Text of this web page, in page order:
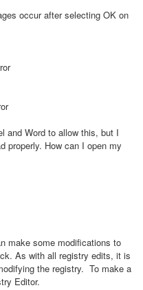
occur after selecting OK on
and Word to allow this, but I
properly. How can I open my
make some modifications to
As with all registry edits, it is
the registry. To make a
Editor.